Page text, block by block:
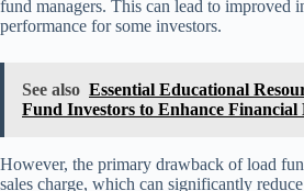
fund managers. This can lead to improved
performance for some investors.
See also Essential Educational
Fund Investors to Enhance Financial
However, the primary drawback of load
sales charge, which can significantly